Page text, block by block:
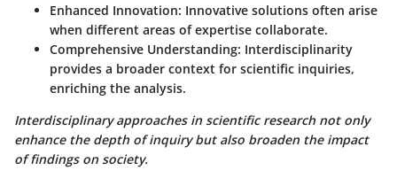
Enhanced Innovation: Innovative solutions often arise
when different areas of expertise collaborate.
Comprehensive Understanding: Interdisciplinarity
provides a broader context for scientific inquiries,
enriching the analysis.
Interdisciplinary approaches in scientific research not only
enhance the depth of inquiry but also broaden the impact
of findings on society.